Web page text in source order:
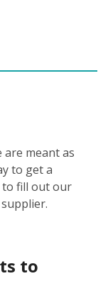
are meant as
to get a
to fill out our
to